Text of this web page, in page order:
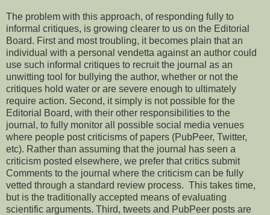
The problem with this approach, of responding fully to
informal critiques, is growing clearer to us on the Editorial
Board. First and most troubling, it becomes plain that an
individual with a personal vendetta against an author could
use such informal critiques to recruit the journal as an
unwitting tool for bullying the author, whether or not the
critiques hold water or are severe enough to ultimately
require action. Second, it simply is not possible for the
Editorial Board, with their other responsibilities to the
journal, to fully monitor all possible social media venues
where people post criticisms of papers (PubPeer, Twitter,
etc). Rather than assuming that the journal has seen a
criticism posted elsewhere, we prefer that critics submit
Comments to the journal where the criticism can be fully
vetted through a standard review process. This takes time,
but is the traditionally accepted means of evaluating
scientific arguments. Third, tweets and PubPeer posts are